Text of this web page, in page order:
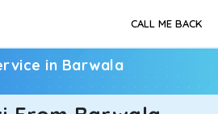
CALL ME BACK
in Barwala